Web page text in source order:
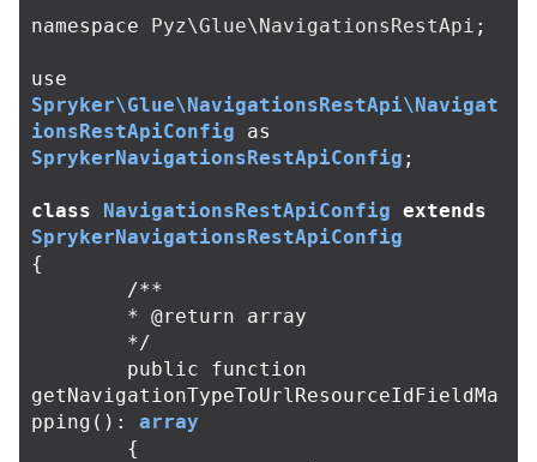
namespace Pyz\Glue\NavigationsRestApi ;
use
Spryker\Glue\NavigationsRestApi\Navigat
ionsRestApiConfig
as
SprykerNavigationsRestApiConfig ;
class NavigationsRestApiConfig extends
SprykerNavigationsRestApiConfig
{
/**
	*/
public
function
getNavigationTypeToUrlResourceIdFieldMa
pping ():
array
{